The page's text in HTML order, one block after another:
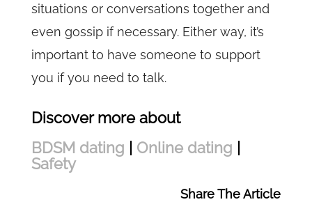
situations or conversations together and
even gossip if necessary. Either way, it’s
important to have someone to support
you if you need to talk.
Discover more about
BDSM dating
Online dating
Safety
Share The Article